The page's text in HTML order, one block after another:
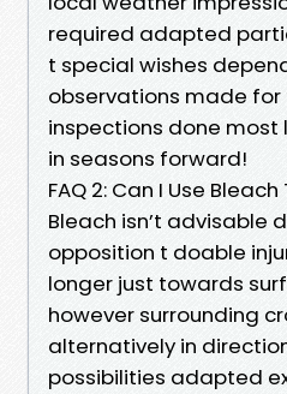
required adapted
t special wishes
observations made
inspections done
in seasons forward!
FAQ 2: Can I Use
Bleach isn’t advisable
opposition t doable
longer just towards
however surrounding
alternatively in
possibilities adapted